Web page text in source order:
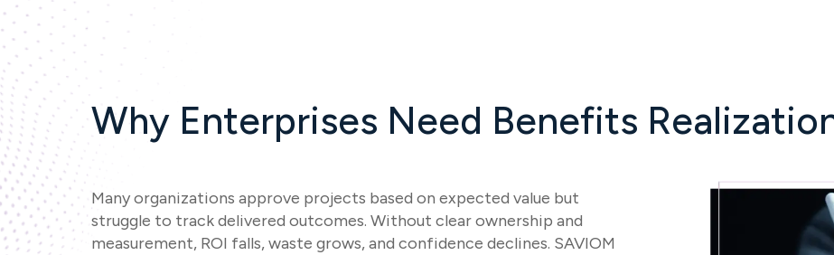
Why Enterprises Need Benefits
Many organizations approve projects based on expected value but
struggle to track delivered outcomes. Without clear ownership and
measurement, ROI falls, waste grows, and confidence declines. SAVIOM